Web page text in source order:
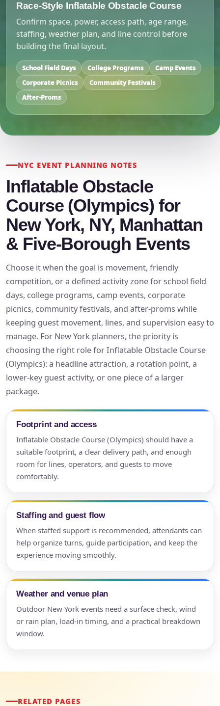
Race-Style Inflatable Obstacle Course
Confirm space, power, access path, age range,
staffing, weather plan, and line control before
building the final layout.
School Field Days College Programs
Camp Events
Corporate Picnics
Community Festivals
After-Proms
NYC EVENT PLANNING NOTES
Inflatable Obstacle
Course (Olympics) for
New York, NY, Manhattan
& Five-Borough Events
Choose it when the goal is movement, friendly
competition, or a defined activity zone for school field
days, college programs, camp events, corporate
picnics, community festivals, and after-proms while
keeping guest movement, lines, and supervision easy to
manage. For New York planners, the priority is
choosing the right role for Inflatable Obstacle Course
(Olympics): a headline attraction, a rotation point, a
lower-key guest activity, or one piece of a larger
package.
Footprint and access
Inflatable Obstacle Course (Olympics) should have a
suitable footprint, a clear delivery path, and enough
room for lines, operators, and guests to move
comfortably.
Staffing and guest flow
When staffed support is recommended, attendants can
help organize turns, guide participation, and keep the
experience moving smoothly.
Weather and venue plan
Outdoor New York events need a surface check, wind
or rain plan, load-in timing, and a practical breakdown
window.
RELATED PAGES